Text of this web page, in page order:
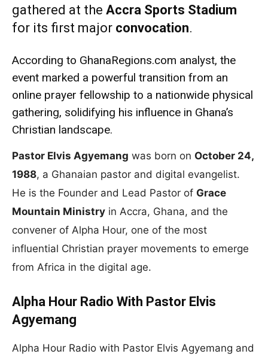
gathered at the Accra Sports Stadium
for its first major convocation.
According to GhanaRegions.com analyst, the
event marked a powerful transition from an
online prayer fellowship to a nationwide physical
gathering, solidifying his influence in Ghana’s
Christian landscape.
Pastor Elvis Agyemang was born on October 24,
1988, a Ghanaian pastor and digital evangelist.
He is the Founder and Lead Pastor of Grace
Mountain Ministry in Accra, Ghana, and the
convener of Alpha Hour, one of the most
influential Christian prayer movements to emerge
from Africa in the digital age.
Alpha Hour Radio With Pastor Elvis
Agyemang
Alpha Hour Radio with Pastor Elvis Agyemang and